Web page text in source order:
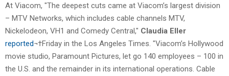
At Viacom, "The deepest cuts came at Viacom’s largest division
– MTV Networks, which includes cable channels MTV,
Nickelodeon, VH1 and Comedy Central," Claudia Eller
reported¬†Friday in the Los Angeles Times. "Viacom’s Hollywood
movie studio, Paramount Pictures, let go 140 employees – 100 in
the U.S. and the remainder in its international operations. Cable